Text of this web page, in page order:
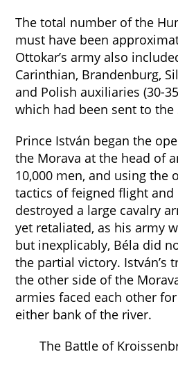
The total number of the
must have been
Ottokar’s army also
Carinthian, Brandenburg,
and Polish auxiliaries (30-
which had been sent to the
Prince István began the
the Morava at the head of
10,000 men, and using the
tactics of feigned flight and
destroyed a large cavalry
yet retaliated, as his army
but inexplicably, Béla did
the partial victory. István’s
the other side of the
armies faced each other
either bank of the river.
The Battle of